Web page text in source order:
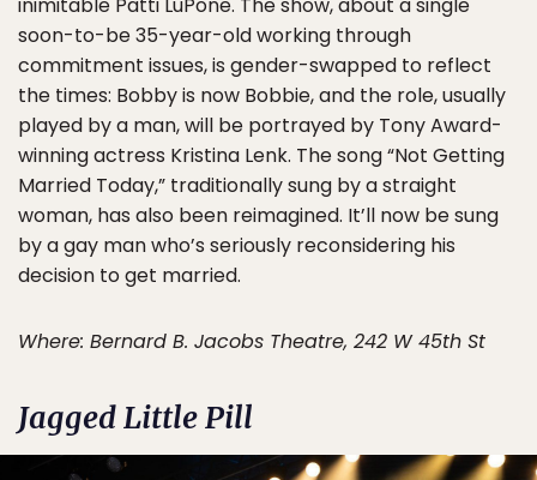
inimitable Patti LuPone. The show, about a single
soon-to-be 35-year-old working through
commitment issues, is gender-swapped to reflect
the times: Bobby is now Bobbie, and the role, usually
played by a man, will be portrayed by Tony Award-
winning actress Kristina Lenk. The song “Not Getting
Married Today,” traditionally sung by a straight
woman, has also been reimagined. It’ll now be sung
by a gay man who’s seriously reconsidering his
decision to get married.
Where: Bernard B. Jacobs Theatre, 242 W 45th St
Jagged Little Pill